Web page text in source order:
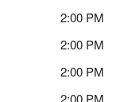
2:00 PM
2:00 PM
2:00 PM
2:00 PM